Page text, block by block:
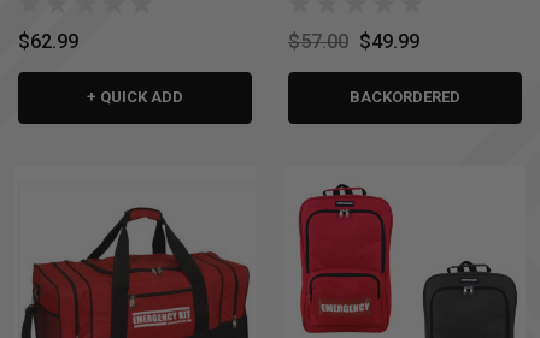
$62.99
+ QUICK ADD
$57.00 $49.99
BACKORDERED